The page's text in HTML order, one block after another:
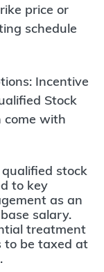
price or
schedule
Incentive
Stock
come with
stock
to key
as an
salary.
treatment
to be taxed at